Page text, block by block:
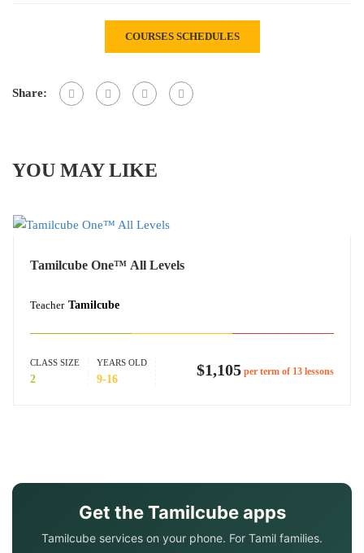
COURSES SCHEDULES
Share:
YOU MAY LIKE
Tamilcube One™ All Levels
Teacher Tamilcube
CLASS SIZE
2
YEARS OLD
9-16
$1,105 per term of 13 lessons
Get the Tamilcube apps
Tamilcube services on your phone. For Tamil families.